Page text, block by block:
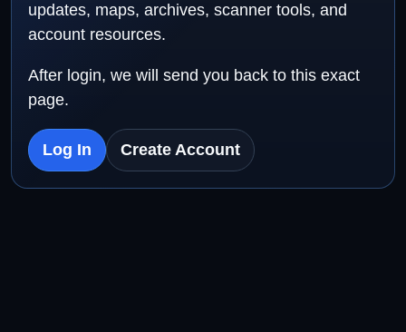
updates, maps, archives, scanner tools, and
account resources.
After login, we will send you back to this exact
page.
Log In Create Account